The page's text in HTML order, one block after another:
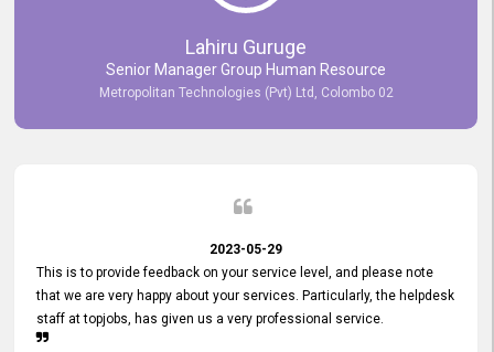
handled our inquiries. Their swift responses have ensured a smooth
and seamless experience for us, enabling us to expedite our
recruitment process without delays. This level of commitment and
responsiveness reflects positively on your company's values and
commitment to excellence.
Lahiru Guruge
Senior Manager Group Human Resource
Metropolitan Technologies (Pvt) Ltd, Colombo 02
2023-05-29
This is to provide feedback on your service level, and please note
that we are very happy about your services. Particularly, the helpdesk
staff at topjobs, has given us a very professional service.